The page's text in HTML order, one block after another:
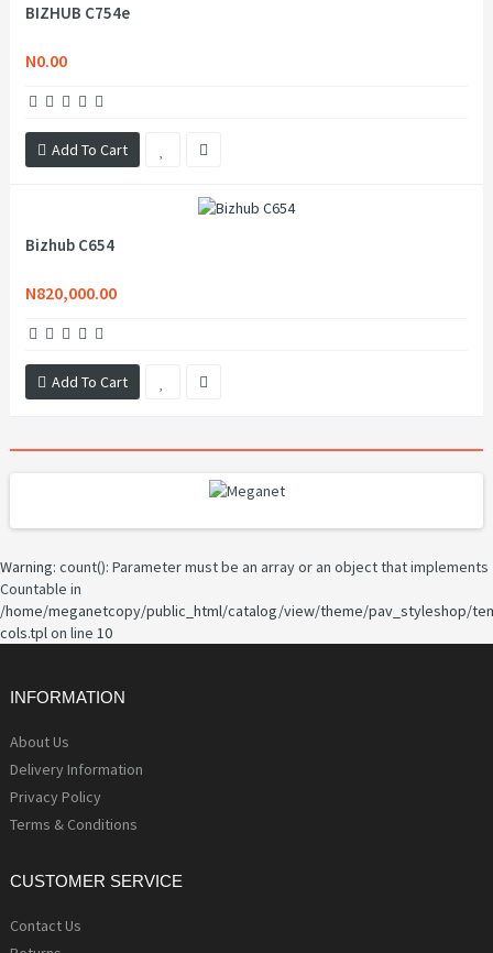
BIZHUB C754e
N0.00
Add To Cart
Bizhub C654
N820,000.00
Add To Cart
Warning: count(): Parameter must be an array or an object that implements
Countable in
/home/meganetcopy/public_html/catalog/view/theme/pav_styleshop/
cols.tplon line 10
INFORMATION
About Us
Delivery Information
Privacy Policy
Terms & Conditions
CUSTOMER SERVICE
Contact Us